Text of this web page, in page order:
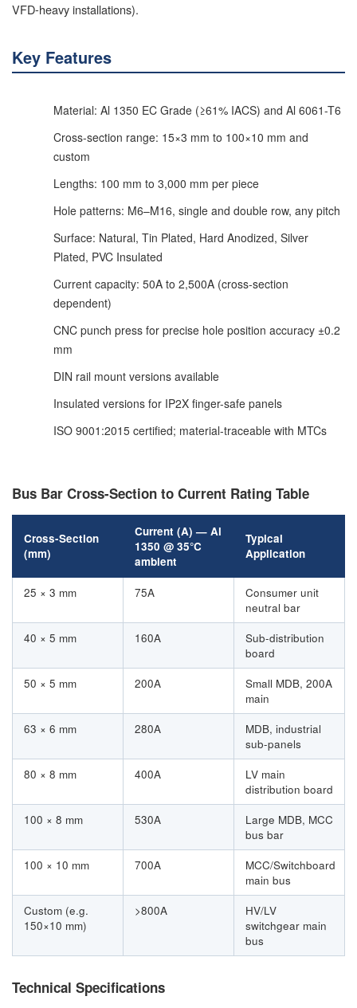
VFD-heavy installations).
Key Features
Material: Al 1350 EC Grade (≥61% IACS) and Al 6061-T6
Cross-section range: 15×3 mm to 100×10 mm and
custom
Lengths: 100 mm to 3,000 mm per piece
Hole patterns: M6–M16, single and double row, any pitch
Surface: Natural, Tin Plated, Hard Anodized, Silver
Plated, PVC Insulated
Current capacity: 50A to 2,500A (cross-section
dependent)
CNC punch press for precise hole position accuracy ±0.2
mm
DIN rail mount versions available
Insulated versions for IP2X finger-safe panels
ISO 9001:2015 certified; material-traceable with MTCs
Bus Bar Cross-Section to Current Rating Table
Cross-Section
(mm)
Current (A) — Al
1350 @ 35°C
ambient
Typical
Application
25 × 3 mm 75A
Consumer unit
neutral bar
40 × 5 mm
160A
Sub-distribution
board
50 × 5 mm
200A
Small MDB, 200A
main
63 × 6 mm
280A
MDB, industrial
sub-panels
80 × 8 mm
400A
LV main
distribution board
100 × 8 mm
530A
Large MDB, MCC
bus bar
100 × 10 mm
700A
MCC/Switchboard
main bus
Custom (e.g.
150×10 mm)
>800A
HV/LV
switchgear main
bus
Technical Specifications